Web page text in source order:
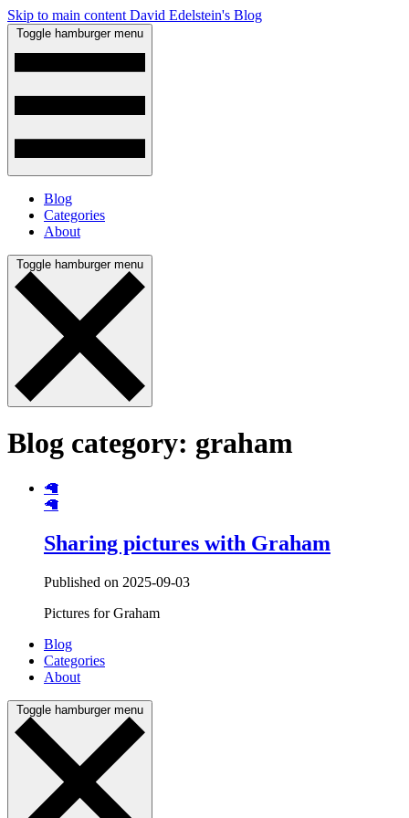
Skip to main content David Edelstein's Blog
Toggle hamburger menu
Blog
Categories
About
Toggle hamburger menu
Blog category: graham
🦙
🦙
Sharing pictures with Graham
Published on 2025-09-03
Pictures for Graham
Blog
Categories
About
Toggle hamburger menu